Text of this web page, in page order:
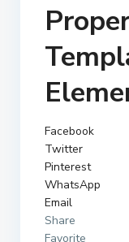
Facebook
Twitter
Pinterest
WhatsApp
Email
Share
Favorite